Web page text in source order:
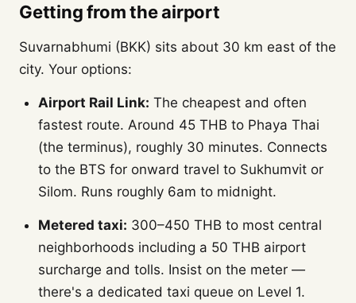
Getting from the airport
Suvarnabhumi (BKK) sits about 30 km east of the
city. Your options:
Airport Rail Link: The cheapest and often
fastest route. Around 45 THB to Phaya Thai
(the terminus), roughly 30 minutes. Connects
to the BTS for onward travel to Sukhumvit or
Silom. Runs roughly 6am to midnight.
Metered taxi: 300–450 THB to most central
neighborhoods including a 50 THB airport
surcharge and tolls. Insist on the meter —
there's a dedicated taxi queue on Level 1.